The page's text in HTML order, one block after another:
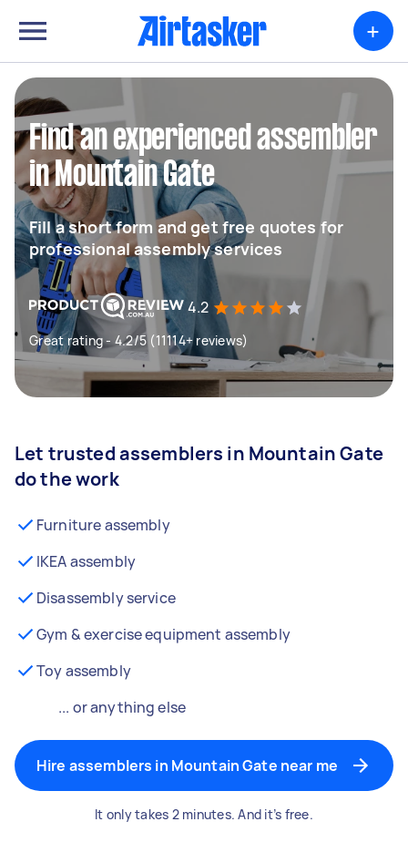
+
Find an experienced assembler
in Mountain Gate
Fill a short form and get free quotes for
professional assembly services
4.2
Great rating - 4.2/5 (11114+ reviews)
Let trusted assemblers in Mountain Gate
do the work
Furniture assembly
IKEA assembly
Disassembly service
Gym & exercise equipment assembly
Toy assembly
... or anything else
Hire assemblers in Mountain Gate near me
It only takes 2 minutes. And it’s free.